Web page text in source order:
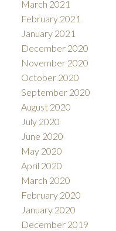
March 2021
February 2021
January 2021
December 2020
November 2020
October 2020
September 2020
August 2020
July 2020
June 2020
May 2020
April 2020
March 2020
February 2020
January 2020
December 2019